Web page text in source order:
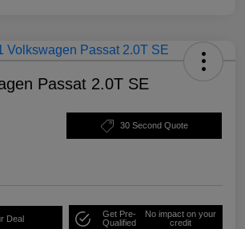
Passat 2.0T SE
30 Second Quote
Deal
Get Pre-
Qualified
No impact on your
credit